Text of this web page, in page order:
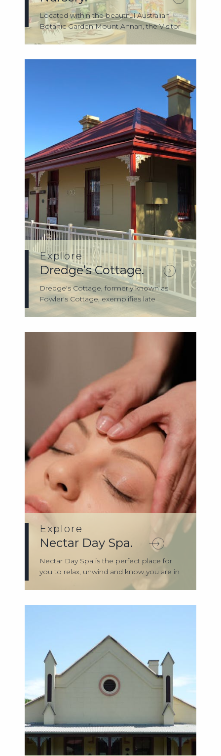
Located within the beautiful Australian
Botanic Garden Mount Annan, the Visitor
Ce...
Explore
Dredge’s Cottage.
Dredge's Cottage, formerly known as
Fowler's Cottage, exemplifies late
nineteenth-...
Explore
Nectar Day Spa.
Nectar Day Spa is the perfect place for
you to relax, unwind and know you are in